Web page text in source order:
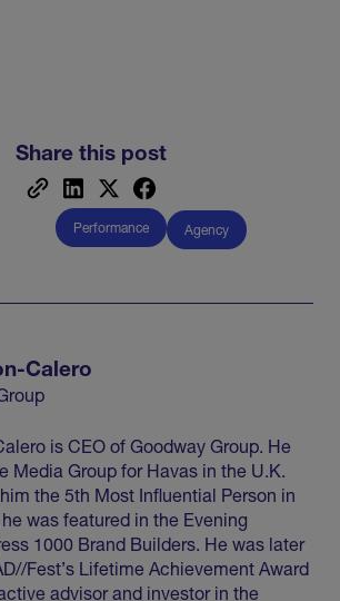
Share this post
Performance Agency
Calero
is CEO of Goodway Group. He
Media Group for Havas in the U.K.
the 5th Most Influential Person in
was featured in the Evening
1000 Brand Builders. He was later
Fest’s Lifetime Achievement Award
advisor and investor in the